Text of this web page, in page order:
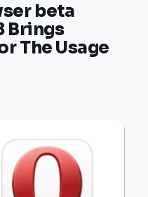
beta
Brings
The Usage